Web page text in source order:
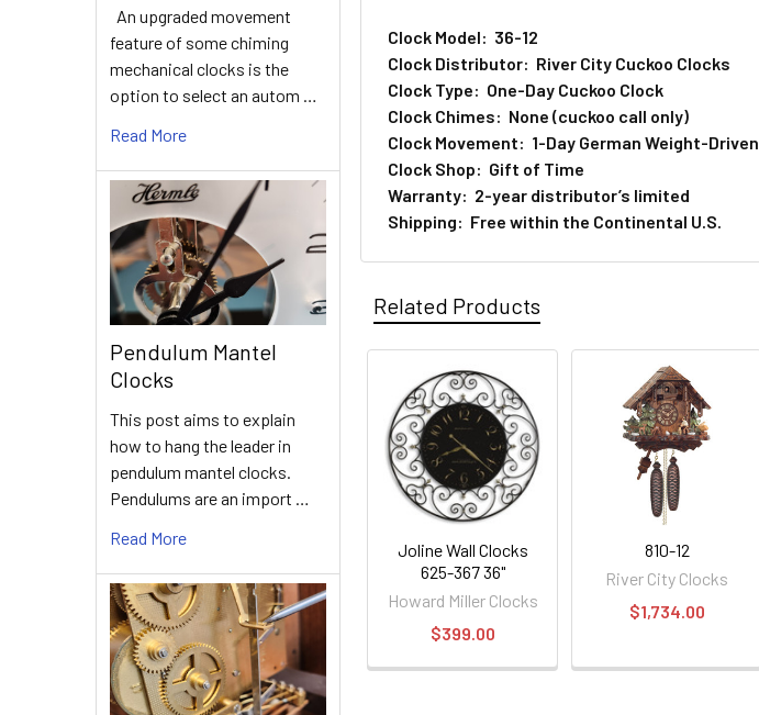
An upgraded movement
feature of some chiming
mechanical clocks is the
option to select an autom …
Read More
Pendulum Mantel
Clocks
This post aims to explain
how to hang the leader in
pendulum mantel clocks.
Pendulums are an import …
Read More
Clock Model: 36-12
Clock Distributor: River City Cuckoo Clocks
Clock Type: One-Day Cuckoo Clock
Clock Chimes: None (cuckoo call only)
Clock Movement: 1-Day German Weight-Driven
Clock Shop: Gift of Time
Warranty: 2-year distributor’s limited
Shipping: Free within the Continental U.S.
Related Products
Related
Products
Joline Wall Clocks
625-367 36"
Howard Miller Clocks
$399.00
810-12
River City Clocks
$1,734.00